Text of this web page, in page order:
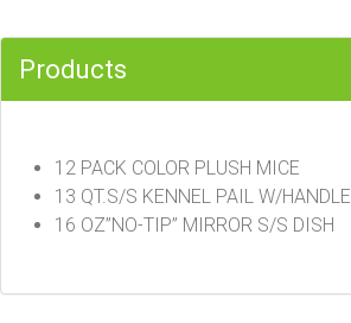
Products
12 PACK COLOR PLUSH MICE
13 QT.S/S KENNEL PAIL W/HANDLE
16 OZ”NO-TIP” MIRROR S/S DISH